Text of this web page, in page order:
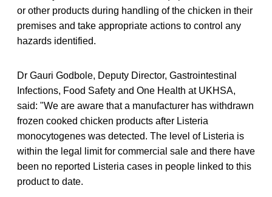
or other products during handling of the chicken in their
premises and take appropriate actions to control any
hazards identified.
Dr Gauri Godbole, Deputy Director, Gastrointestinal
Infections, Food Safety and One Health at UKHSA,
said: "We are aware that a manufacturer has withdrawn
frozen cooked chicken products after Listeria
monocytogenes was detected. The level of Listeria is
within the legal limit for commercial sale and there have
been no reported Listeria cases in people linked to this
product to date.